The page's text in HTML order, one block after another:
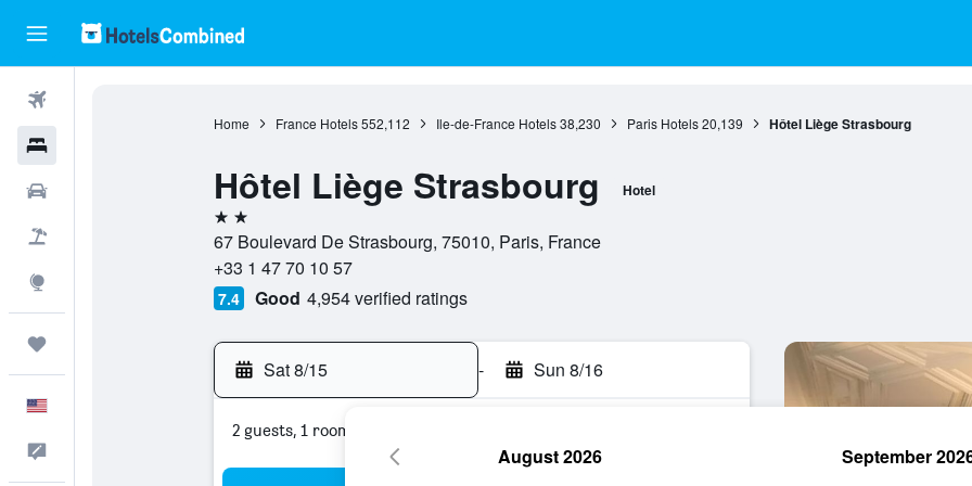
Home France Hotels 552,112 Ile-de-France Hotels 38,230 Paris Hotels 20,139 Hôtel Liège Strasbourg
Hôtel Liège Strasbourg Hotel
2 stars
67 Boulevard De Strasbourg, 75010, Paris, France
+33 1 47 70 10 57
7.4 Good 4,954 verified ratings
Sat 8/15 - Sun 8/16
2 guests, 1 room
August 2026 September